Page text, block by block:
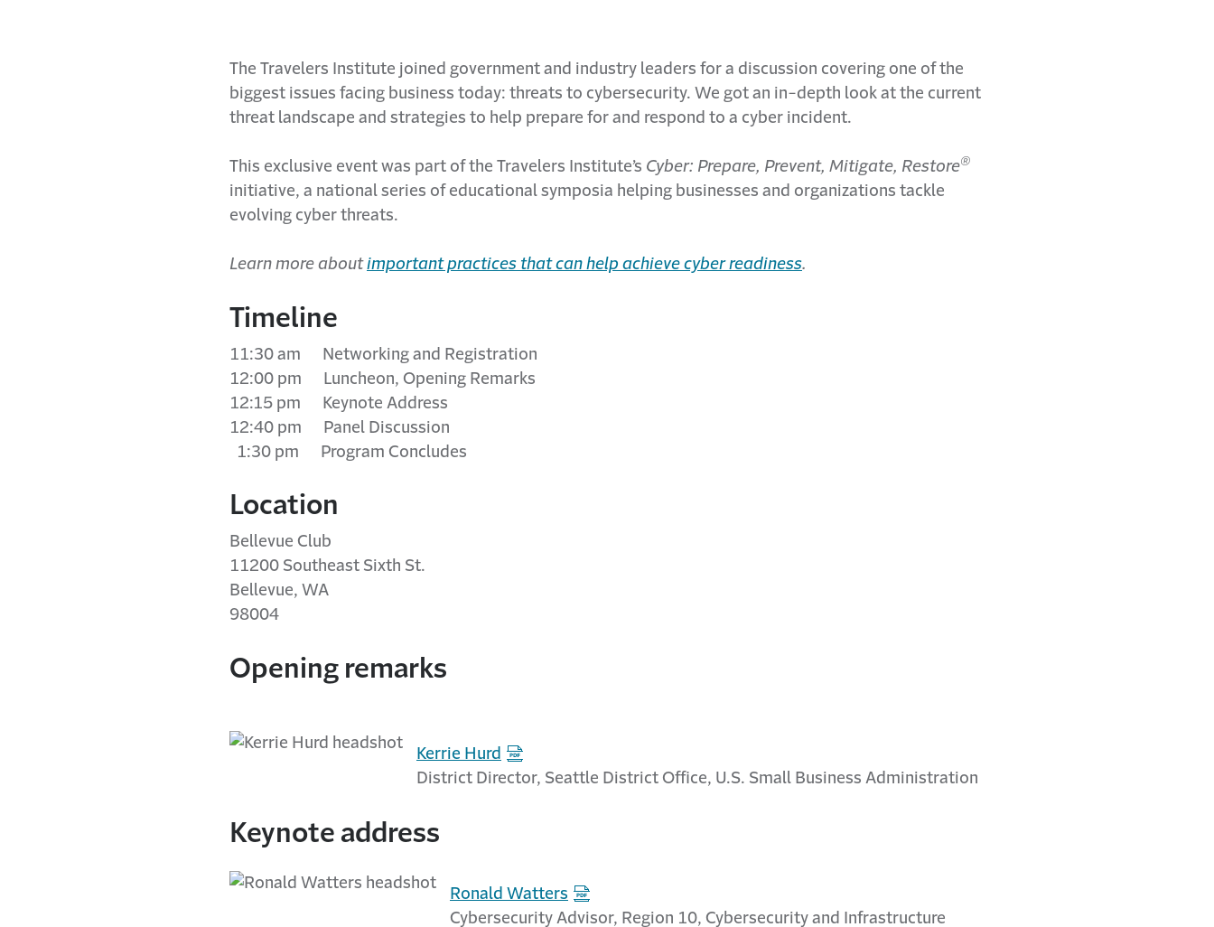
The Travelers Institute joined government and industry leaders for a discussion covering one of the
biggest issues facing business today: threats to cybersecurity. We got an in-depth look at the current
threat landscape and strategies to help prepare for and respond to a cyber incident.
This exclusive event was part of the Travelers Institute’s Cyber: Prepare, Prevent, Mitigate, Restore®
initiative, a national series of educational symposia helping businesses and organizations tackle
evolving cyber threats.
Learn more aboutimportant practices that can help achieve cyber readiness.
Timeline
11:30 am Networking and Registration
12:00 pm Luncheon, Opening Remarks
12:15 pm Keynote Address
12:40 pm Panel Discussion
1:30 pm Program Concludes
Location
Bellevue Club
11200 Southeast Sixth St.
Bellevue, WA
98004
Opening remarks
Kerrie Hurd
District Director, Seattle District Office, U.S. Small Business Administration
Keynote address
Ronald Watters
Cybersecurity Advisor, Region 10, Cybersecurity and Infrastructure